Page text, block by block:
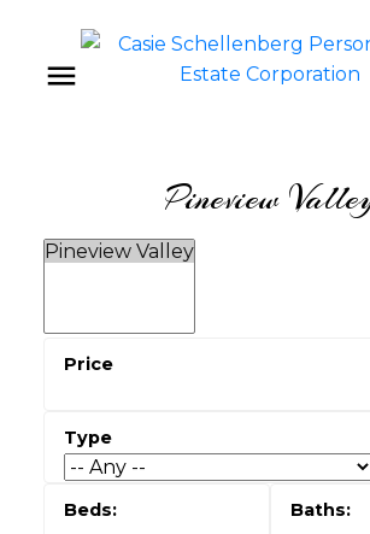
Pineview